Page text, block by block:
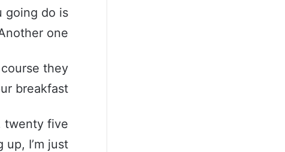
going do is
one.
they
breakfast.
twenty five
I’m just